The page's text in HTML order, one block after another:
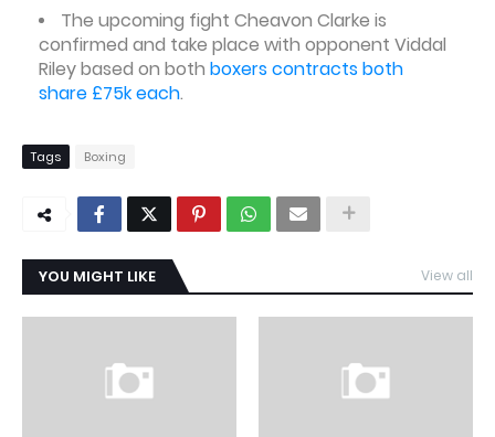
The upcoming fight Cheavon Clarke is
confirmed and take place with opponent Viddal
Riley based on both boxers contracts both
share £75k each.
Tags Boxing
YOU MIGHT LIKE View all